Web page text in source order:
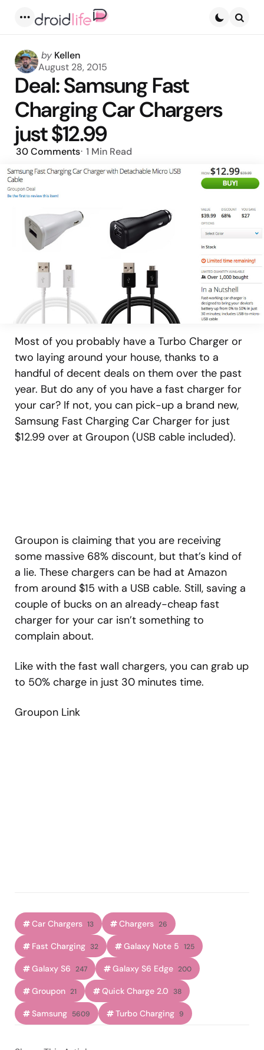
Posted
by
by Kellen
August 28, 2015
Deal: Samsung Fast
Charging Car Chargers
just $12.99
30Comments 1 Min Read
Most of you probably have a Turbo Charger or
two laying around your house, thanks to a
handful of decent deals on them over the past
year. But do any of you have a fast charger for
your car? If not, you can pick-up a brand new,
Samsung Fast Charging Car Charger for just
$12.99 over at Groupon (USB cable included).
Groupon is claiming that you are receiving
some massive 68% discount, but that’s kind of
a lie. These chargers can be had at Amazon
from around $15 with a USB cable. Still, saving a
couple of bucks on an already-cheap fast
charger for your car isn’t something to
complain about.
Like with the fast wall chargers, you can grab up
to 50% charge in just 30 minutes time.
Groupon Link
Car Chargers 13 Chargers 26
Fast Charging 32 Galaxy Note 5 125
Galaxy S6 247 Galaxy S6 Edge 200
Groupon 21 Quick Charge 2.0 38
Samsung 5609 Turbo Charging 9